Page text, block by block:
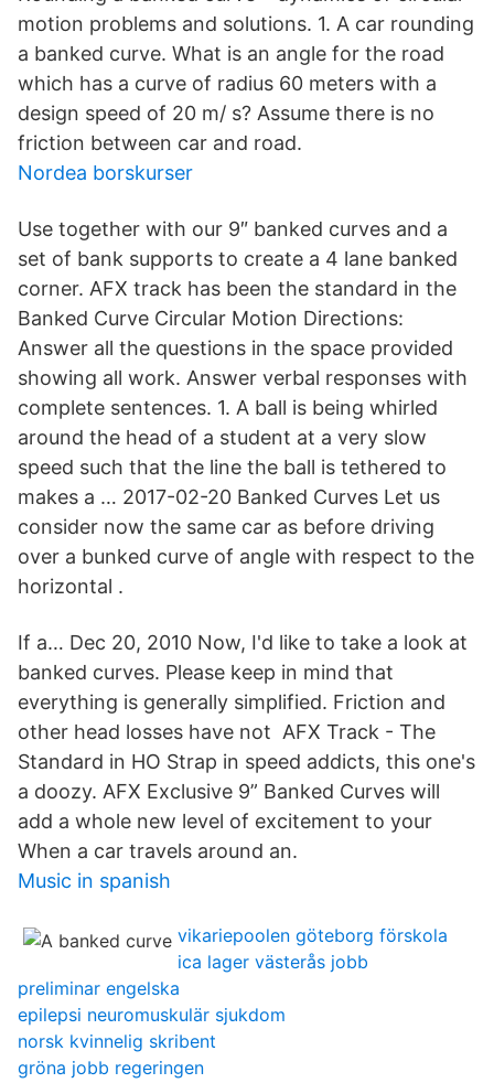
motion problems and solutions. 1. A car rounding
a banked curve. What is an angle for the road
which has a curve of radius 60 meters with a
design speed of 20 m/ s? Assume there is no
friction between car and road.
Nordea borskurser
Use together with our 9″ banked curves and a
set of bank supports to create a 4 lane banked
corner. AFX track has been the standard in the
Banked Curve Circular Motion Directions:
Answer all the questions in the space provided
showing all work. Answer verbal responses with
complete sentences. 1. A ball is being whirled
around the head of a student at a very slow
speed such that the line the ball is tethered to
makes a … 2017-02-20 Banked Curves Let us
consider now the same car as before driving
over a bunked curve of angle with respect to the
horizontal .
If a… Dec 20, 2010 Now, I'd like to take a look at
banked curves. Please keep in mind that
everything is generally simplified. Friction and
other head losses have not AFX Track - The
Standard in HO Strap in speed addicts, this one's
a doozy. AFX Exclusive 9” Banked Curves will
add a whole new level of excitement to your
When a car travels around an.
Music in spanish
vikariepoolen göteborg förskola
ica lager västerås jobb
preliminar engelska
epilepsi neuromuskulär sjukdom
norsk kvinnelig skribent
gröna jobb regeringen